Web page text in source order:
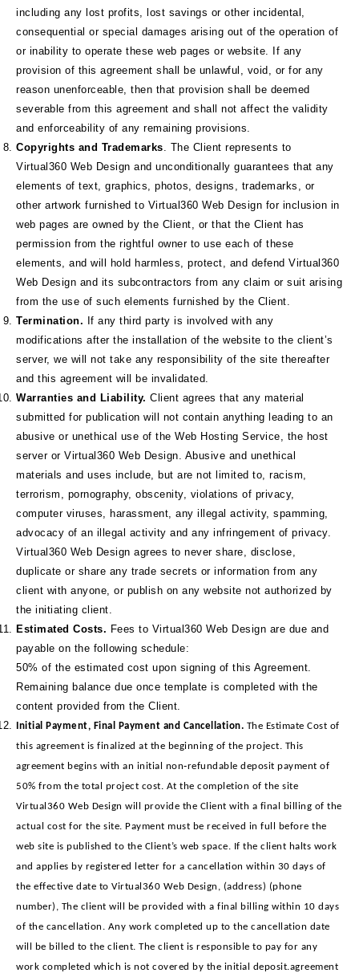
including any lost profits, lost savings or other incidental,
consequential or special damages arising out of the operation of
or inability to operate these web pages or website. If any
provision of this agreement shall be unlawful, void, or for any
reason unenforceable, then that provision shall be deemed
severable from this agreement and shall not affect the validity
and enforceability of any remaining provisions.
Copyrights and Trademarks . The Client represents to
Virtual360 Web Design and unconditionally guarantees that any
elements of text, graphics, photos, designs, trademarks, or
other artwork furnished to Virtual360 Web Design for inclusion in
web pages are owned by the Client, or that the Client has
permission from the rightful owner to use each of these
elements, and will hold harmless, protect, and defend Virtual360
Web Design and its subcontractors from any claim or suit arising
from the use of such elements furnished by the Client.
Termination. If any third party is involved with any
modifications after the installation of the website to the client’s
server, we will not take any responsibility of the site thereafter
and this agreement will be invalidated.
Warranties and Liability. Client agrees that any material
submitted for publication will not contain anything leading to an
abusive or unethical use of the Web Hosting Service, the host
server or Virtual360 Web Design. Abusive and unethical
materials and uses include, but are not limited to, racism,
terrorism, pornography, obscenity, violations of privacy,
computer viruses, harassment, any illegal activity, spamming,
advocacy of an illegal activity and any infringement of privacy.
Virtual360 Web Design agrees to never share, disclose,
duplicate or share any trade secrets or information from any
client with anyone, or publish on any website not authorized by
the initiating client.
Estimated Costs. Fees to Virtual360 Web Design are due and
payable on the following schedule:
50% of the estimated cost upon signing of this Agreement.
Remaining balance due once template is completed with the
content provided from the Client.
Initial Payment, Final Payment and Cancellation. The Estimate Cost of
this agreement is finalized at the beginning of the project. This
agreement begins with an initial non‐refundable deposit payment of
50% from the total project cost. At the completion of the site
Virtual360 Web Design will provide the Client with a final billing of the
actual cost for the site. Payment must be received in full before the
web site is published to the Client’s web space. If the client halts work
and applies by registered letter for a cancellation within 30 days of
the effective date to Virtual360 Web Design, (address) (phone
number), The client will be provided with a final billing within 10 days
of the cancellation. Any work completed up to the cancellation date
will be billed to the client. The client is responsible to pay for any
work completed which is not covered by the initial deposit.agreement